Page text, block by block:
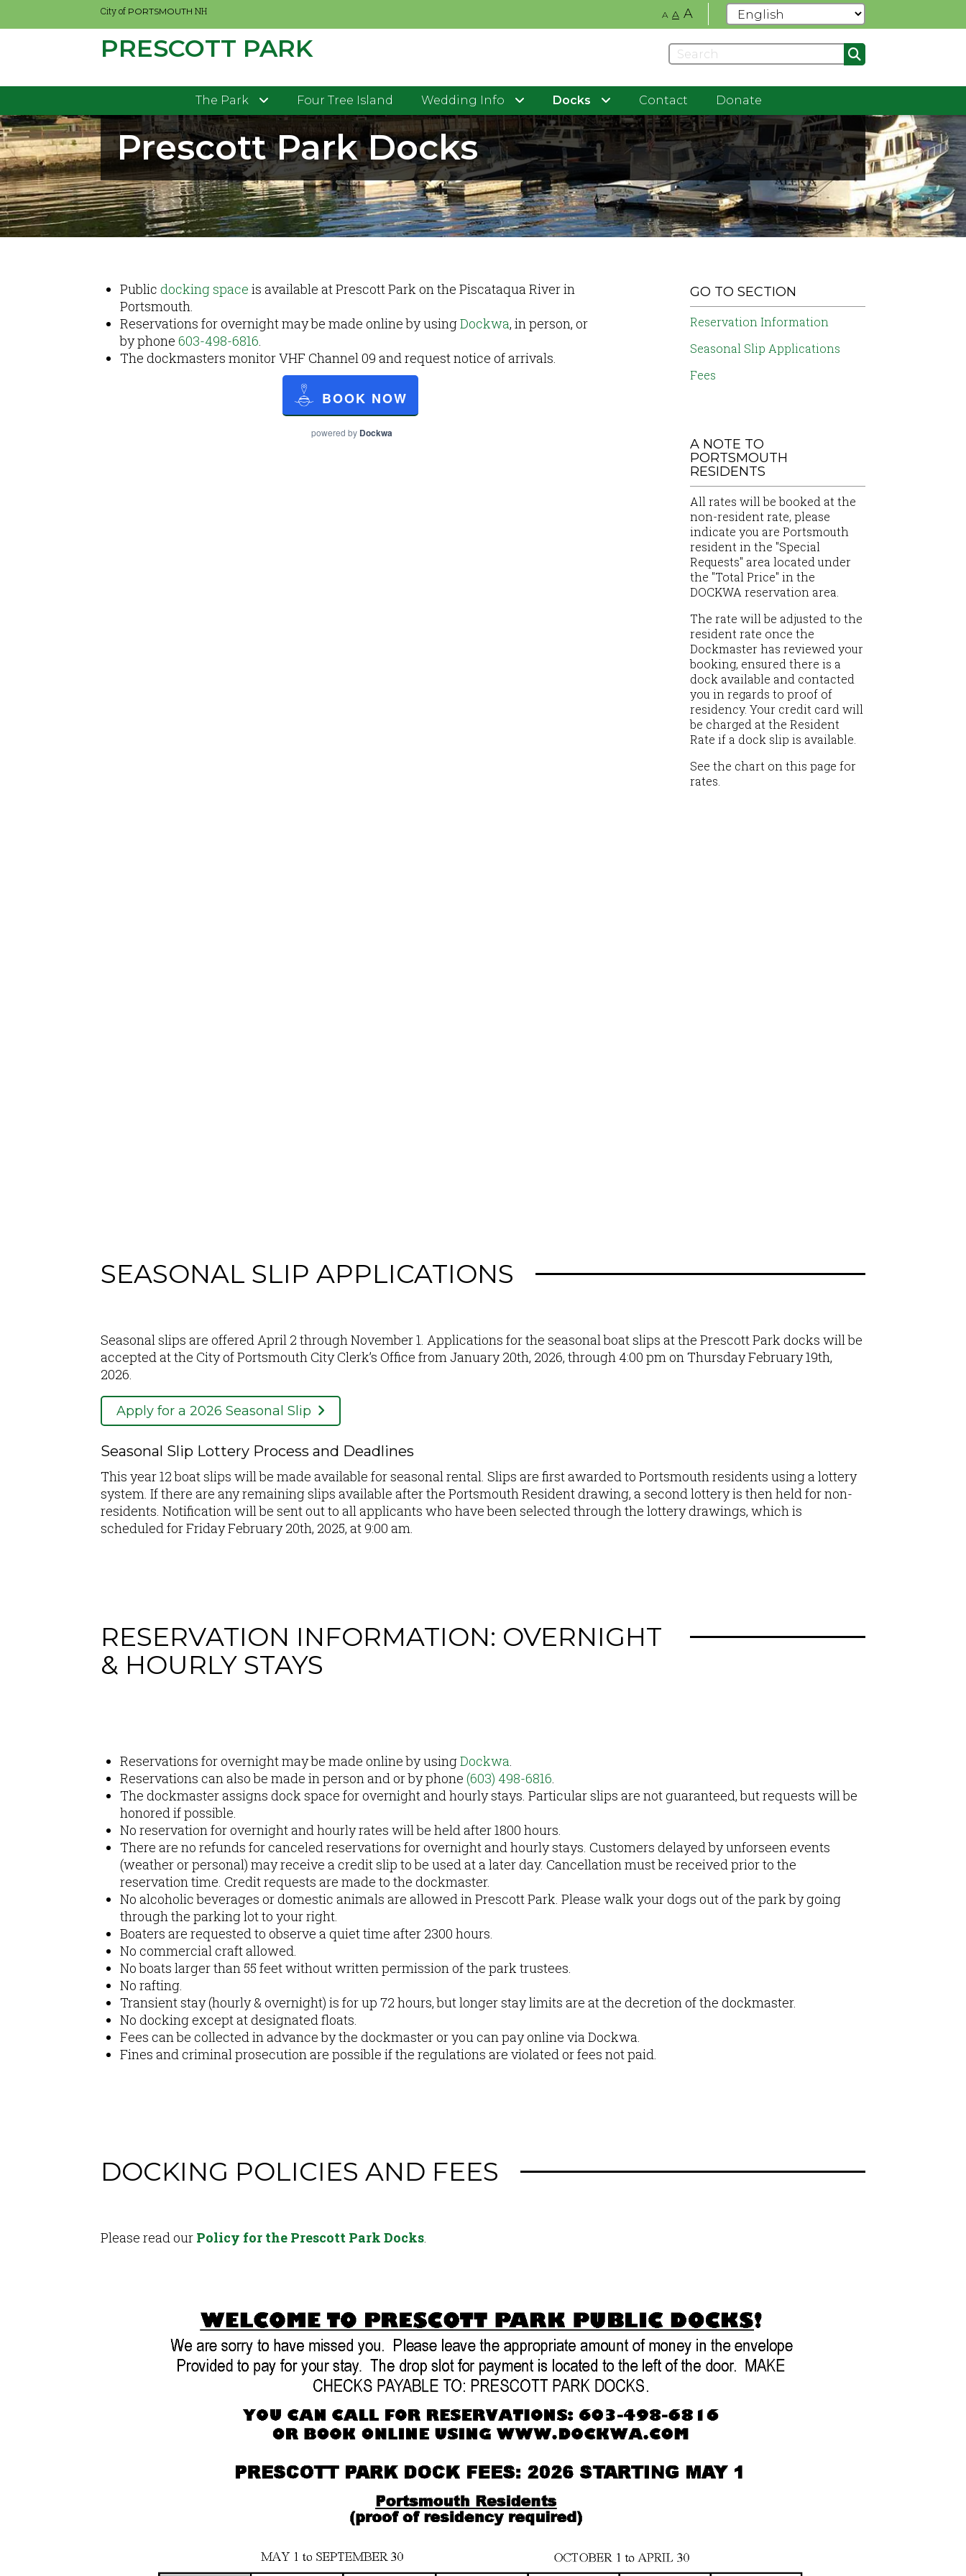
to
content
City of PORTSMOUTH NH A A A
PRESCOTT PARK
The Park Four Tree Island Wedding Info Docks Contact Donate
Prescott Park Docks
Public docking space is available at Prescott Park on the Piscataqua River in
Portsmouth.
Reservations for overnight may be made online by usingDockwa, in person, or
by phone 603-498-6816.
The dockmasters monitor VHF Channel 09 and request notice of arrivals.
BOOK NOW
powered by Dockwa
GO TO SECTION
Reservation Information
Seasonal Slip Applications
Fees
A NOTE TO
PORTSMOUTH
RESIDENTS
All rates will be booked at the
non-resident rate, please
indicate you are Portsmouth
resident in the "Special
Requests" area located under
the "Total Price" in the
DOCKWA reservation area.
The rate will be adjusted to the
resident rate once the
Dockmaster has reviewed your
booking, ensured there is a
dock available and contacted
you in regards to proof of
residency. Your credit card will
be charged at the Resident
Rate if a dock slip is available.
See the chart on this page for
rates.
SEASONAL SLIP APPLICATIONS
Content
Seasonal slips are offered April 2 through November 1. Applications for the seasonal boat slips at the Prescott Park docks will be
accepted at the City of Portsmouth City Clerk’s Office from January 20th, 2026, through 4:00 pm on Thursday February 19th,
2026.
Apply for a 2026 Seasonal Slip
Seasonal Slip Lottery Process and Deadlines
This year 12 boat slips will be made available for seasonal rental. Slips are first awarded to Portsmouth residents using a lottery
system. If there are any remaining slips available after the Portsmouth Resident drawing, a second lottery is then held for non-
residents. Notification will be sent out to all applicants who have been selected through the lottery drawings, which is
scheduled for Friday February 20th, 2025, at 9:00 am.
RESERVATION INFORMATION: OVERNIGHT
& HOURLY STAYS
Reservations for overnight may be made online by usingDockwa.
Reservations can also be made in person and or by phone (603) 498-6816.
The dockmaster assigns dock space for overnight and hourly stays. Particular slips are not guaranteed, but requests will be
honored if possible.
No reservation for overnight and hourly rates will be held after 1800 hours.
There are no refunds for canceled reservations for overnight and hourly stays. Customers delayed by unforseen events
(weather or personal) may receive a credit slip to be used at a later day. Cancellation must be received prior to the
reservation time. Credit requests are made to the dockmaster.
No alcoholic beverages or domestic animals are allowed in Prescott Park. Please walk your dogs out of the park by going
through the parking lot to your right.
Boaters are requested to observe a quiet time after 2300 hours.
No commercial craft allowed.
No boats larger than 55 feet without written permission of the park trustees.
No rafting.
Transient stay (hourly & overnight) is for up 72 hours, but longer stay limits are at the decretion of the dockmaster.
No docking except at designated floats.
Fees can be collected in advance by the dockmaster or you can pay online via Dockwa.
Fines and criminal prosecution are possible if the regulations are violated or fees not paid.
DOCKING POLICIES AND FEES
Content
Please read our Policy for the Prescott Park Docks.